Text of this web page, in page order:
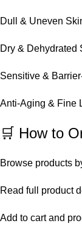
Dull & Uneven
Dry & Dehydrated
Sensitive &
Anti-Aging & Fine
🛒 How to
Browse products
Read full product
Add to cart and